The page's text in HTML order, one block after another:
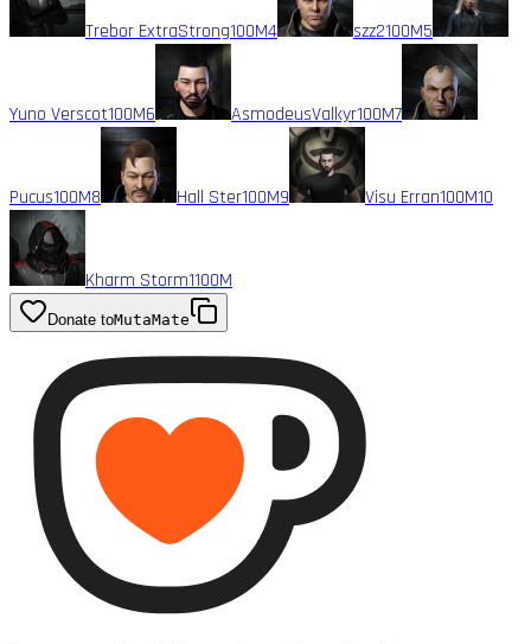
Trebor ExtraStrong100M4 szz2100M5
Yuno Verscot100M6 AsmodeusValkyr100M7
Pucus100M8 Hall Ster100M9 Visu Erran100M10
Kharm Storm1100M
Donate toMutaMate